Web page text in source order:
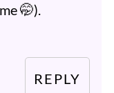
🤭).
REPLY